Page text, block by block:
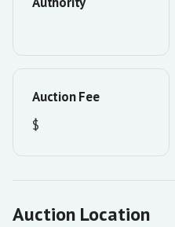
Auction Fee
$
Auction Location